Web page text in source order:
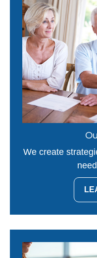
We create